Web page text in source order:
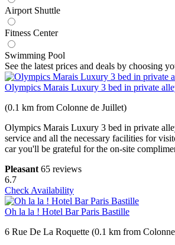
Airport Shuttle
Fitness Center
Swimming Pool
See the latest prices and deals by choosing
Olympics Marais Luxury 3 bed in private
(0.1 km from Colonne de Juillet)
Olympics Marais Luxury 3 bed in private
service and all the necessary facilities for
car you'll be grateful for the on-site
Pleasant 65 reviews
6.7
Check Availability
Oh la la ! Hotel Bar Paris Bastille
6 Rue De La Roquette (0.1 km from